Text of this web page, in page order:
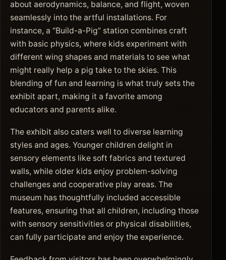
about aerodynamics, balance, and flight, woven
seamlessly into the artful installations. For
instance, a “Build-a-Pig” station combines craft
with basic physics, where kids experiment with
different wing shapes and materials to see what
might really help a pig take to the skies. This
blending of fun and learning is what truly sets the
exhibit apart, making it a favorite among
educators and parents alike.
The exhibit also caters well to diverse learning
styles and ages. Younger children delight in
sensory elements like soft fabrics and textured
walls, while older kids enjoy problem-solving
challenges and cooperative play areas. The
museum has thoughtfully included accessible
features, ensuring that all children, including those
with sensory sensitivities or physical disabilities,
can fully participate and enjoy the experience.